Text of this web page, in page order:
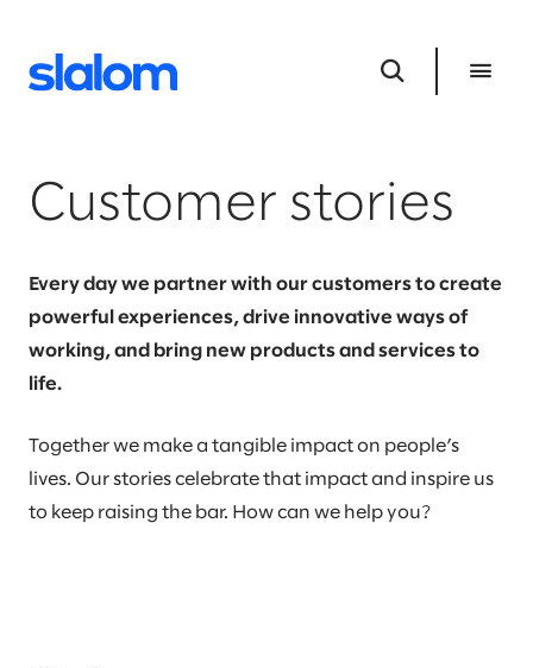
Customer stories
Every day we partner with our customers to create
powerful experiences, drive innovative ways of
working, and bring new products and services to
life.
Together we make a tangible impact on people’s
lives. Our stories celebrate that impact and inspire us
to keep raising the bar. How can we help you?